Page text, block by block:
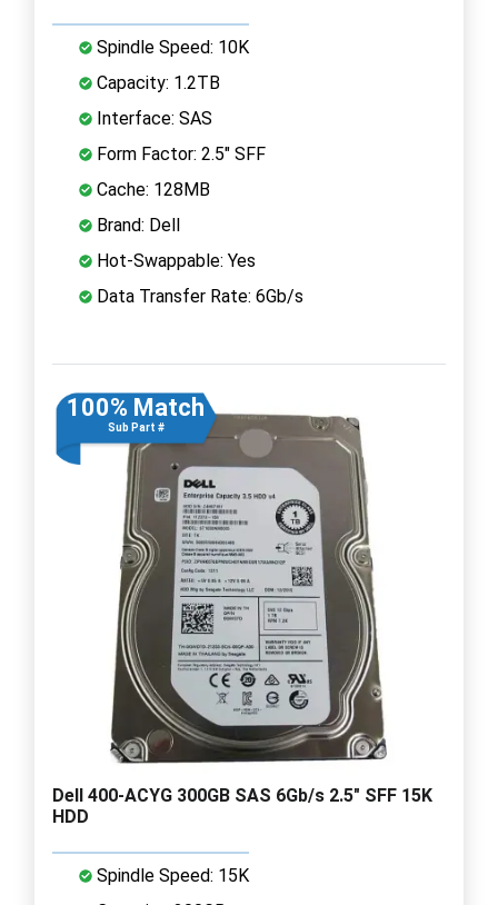
Spindle Speed: 10K
Capacity: 1.2TB
Interface: SAS
Form Factor: 2.5" SFF
Cache: 128MB
Brand: Dell
Hot-Swappable: Yes
Data Transfer Rate: 6Gb/s
100% Match
Sub Part #
Dell 400-ACYG 300GB SAS 6Gb/s 2.5" SFF 15K
HDD
Spindle Speed: 15K